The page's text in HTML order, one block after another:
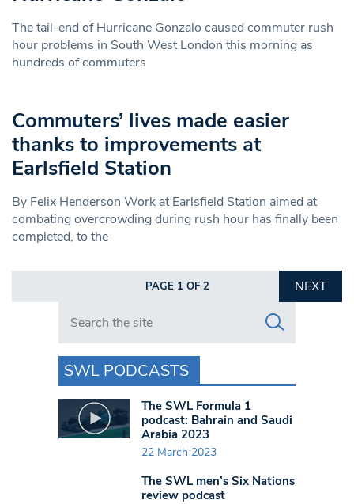
The tail-end of Hurricane Gonzalo caused commuter rush
hour problems in South West London this morning as
hundreds of commuters
Commuters’ lives made easier
thanks to improvements at
Earlsfield Station
By Felix Henderson Work at Earlsfield Station aimed at
combating overcrowding during rush hour has finally been
completed, to the
PAGE 1 OF 2
NEXT
Search in https://www.swlondoner.co.uk/
SWL PODCASTS
The SWL Formula 1
podcast: Bahrain and Saudi
Arabia 2023
22 March 2023
The SWL men’s Six Nations
review podcast